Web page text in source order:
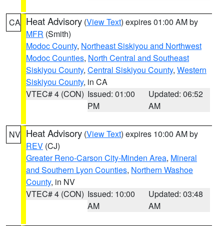
CA Heat Advisory (View Text) expires 01:00 AM by
MFR (Smith)
Modoc County, Northeast Siskiyou and Northwest
Modoc Counties, North Central and Southeast
Siskiyou County, Central Siskiyou County, Western
Siskiyou County, in CA
VTEC# 4 (CON) Issued: 01:00
PM
Updated: 06:52
AM
NV Heat Advisory (View Text) expires 10:00 AM by
REV (CJ)
Greater Reno-Carson City-Minden Area, Mineral
and Southern Lyon Counties, Northern Washoe
County, in NV
VTEC# 4 (CON) Issued: 10:00
AM
Updated: 03:48
AM